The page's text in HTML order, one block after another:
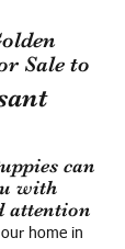
Sale to
can
with
attention
home in